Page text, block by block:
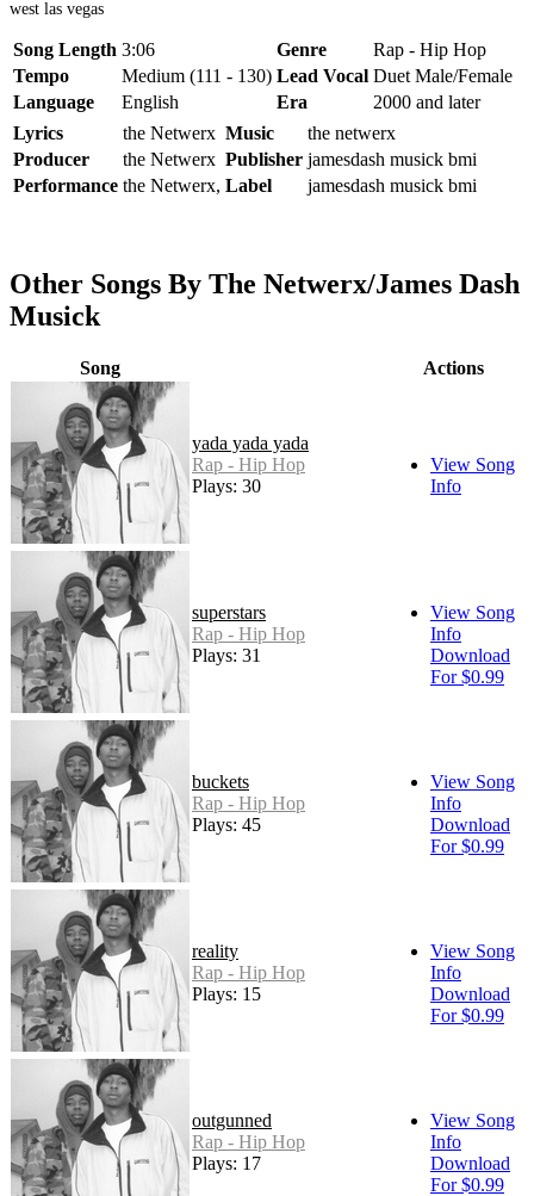
west las vegas
Song Length 3:06 Genre
Rap - Hip Hop
Tempo
Medium (111 - 130) Lead Vocal Duet Male/Female
Language
English Era
2000 and later
Lyrics
the Netwerx Music
the netwerx
Producer
the Netwerx Publisher jamesdash musick bmi
Performance the Netwerx, Label jamesdash musick bmi
Other Songs By The Netwerx/James Dash
Musick
Song Actions
yada yada yada
Rap - Hip Hop
Plays: 30
View Song
Info
superstars
Rap - Hip Hop
Plays: 31
View Song
Info
Download
For $0.99
buckets
Rap - Hip Hop
Plays: 45
View Song
Info
Download
For $0.99
reality
Rap - Hip Hop
Plays: 15
View Song
Info
Download
For $0.99
outgunned
Rap - Hip Hop
Plays: 17
View Song
Info
Download
For $0.99